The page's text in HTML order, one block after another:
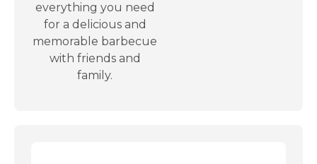
everything you need
for a delicious and
memorable barbecue
with friends and
family.